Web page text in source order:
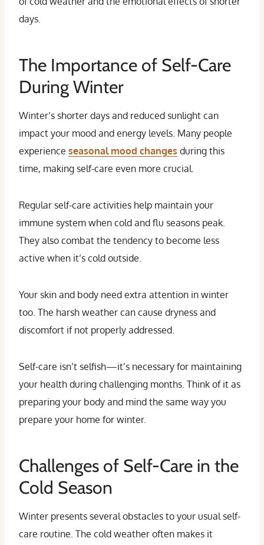
days.
The Importance of Self-Care
During Winter
Winter’s shorter days and reduced sunlight can
impact your mood and energy levels. Many people
experience seasonal mood changes during this
time, making self-care even more crucial.
Regular self-care activities help maintain your
immune system when cold and flu seasons peak.
They also combat the tendency to become less
active when it’s cold outside.
Your skin and body need extra attention in winter
too. The harsh weather can cause dryness and
discomfort if not properly addressed.
Self-care isn’t selfish—it’s necessary for maintaining
your health during challenging months. Think of it as
preparing your body and mind the same way you
prepare your home for winter.
Challenges of Self-Care in the
Cold Season
Winter presents several obstacles to your usual self-
care routine. The cold weather often makes it